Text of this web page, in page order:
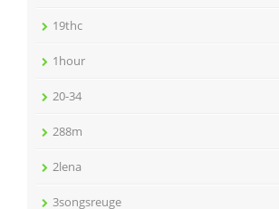
19thc
1hour
20-34
288m
2lena
3songsreuge